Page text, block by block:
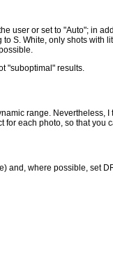
user or set to "Auto"; in
S. White, only shots with
"suboptimal" results.
range.
each photo, so that you
and, where possible, set